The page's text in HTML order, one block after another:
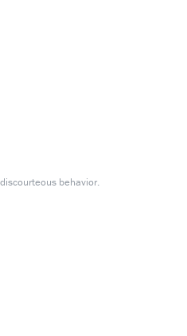
behavior.